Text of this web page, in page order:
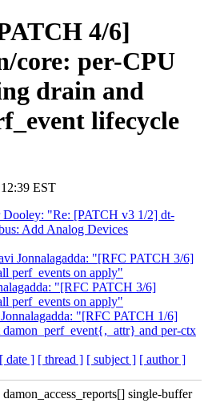
4/6]
core: per-CPU
drain and
lifecycle
EST
Dooley: "Re: [PATCH v3 1/2] dt-
Add Analog Devices
Jonnalagadda: "[RFC PATCH 3/6]
perf_events on apply"
"[RFC PATCH 3/6]
perf_events on apply"
"[RFC PATCH 1/6]
damon_perf_event{,_attr} and per-ctx
[ date ] [ thread ] [ subject ] [ author ]
single-buffer